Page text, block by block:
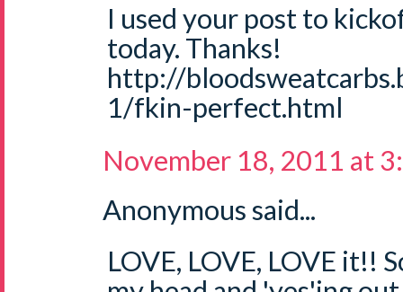
I used your post to
today. Thanks!
http://
1/fkin-perfect.html
November 18, 2011 at
Anonymous said...
LOVE, LOVE, LOVE it!!